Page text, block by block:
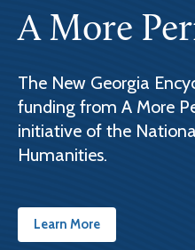
A More
The New Georgia
funding from A More
initiative of the
Humanities.
Learn More